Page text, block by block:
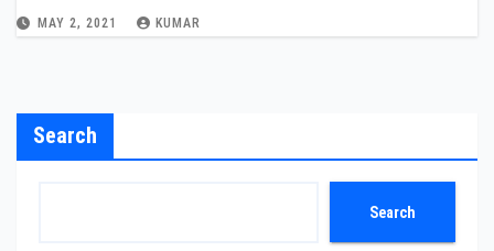
MAY 2, 2021 KUMAR
Search
Search